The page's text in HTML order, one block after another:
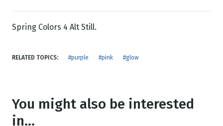
Spring Colors 4 Alt Still.
RELATED TOPICS: #purple #pink #glow
You might also be interested
in...